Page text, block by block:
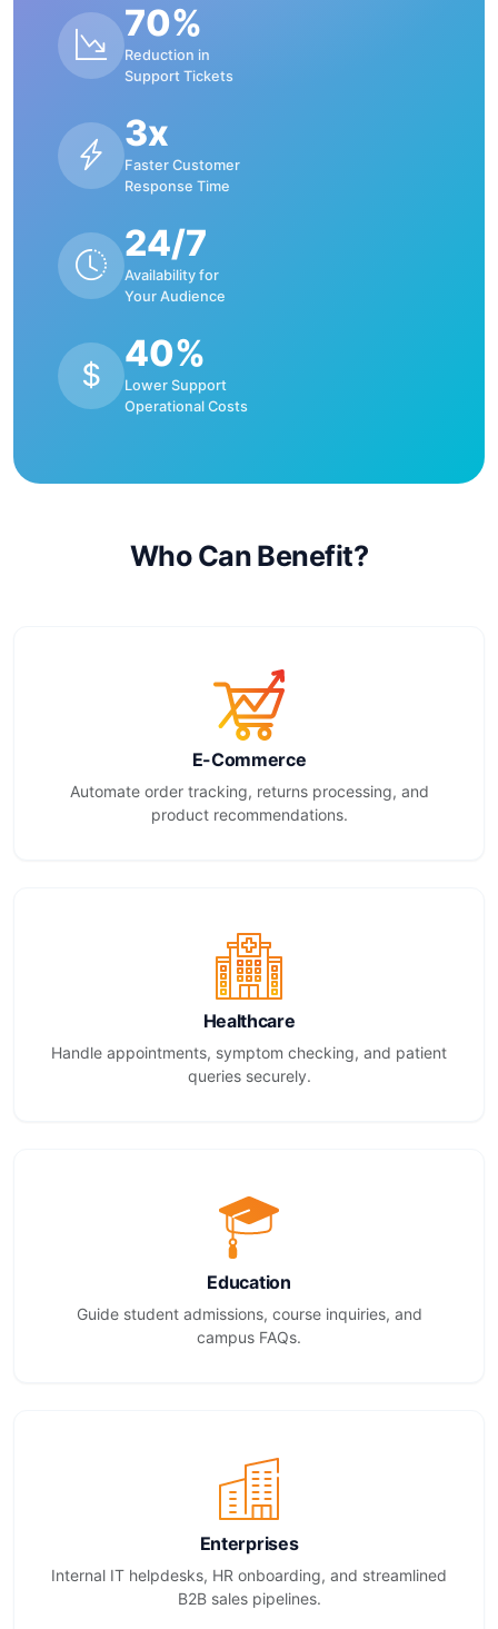
70%
Reduction in
Support Tickets
3x
Faster Customer
Response Time
24/7
Availability for
Your Audience
40%
Lower Support
Operational Costs
Who Can Benefit?
E-Commerce
Automate order tracking, returns processing, and
product recommendations.
Healthcare
Handle appointments, symptom checking, and patient
queries securely.
Education
Guide student admissions, course inquiries, and
campus FAQs.
Enterprises
Internal IT helpdesks, HR onboarding, and streamlined
B2B sales pipelines.